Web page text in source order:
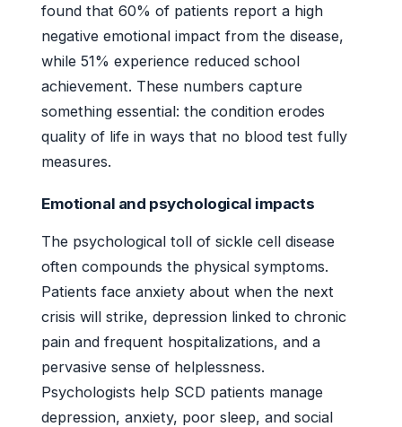
found that 60% of patients report a high
negative emotional impact from the disease,
while 51% experience reduced school
achievement. These numbers capture
something essential: the condition erodes
quality of life in ways that no blood test fully
measures.
Emotional and psychological impacts
The psychological toll of sickle cell disease
often compounds the physical symptoms.
Patients face anxiety about when the next
crisis will strike, depression linked to chronic
pain and frequent hospitalizations, and a
pervasive sense of helplessness.
Psychologists help SCD patients manage
depression, anxiety, poor sleep, and social